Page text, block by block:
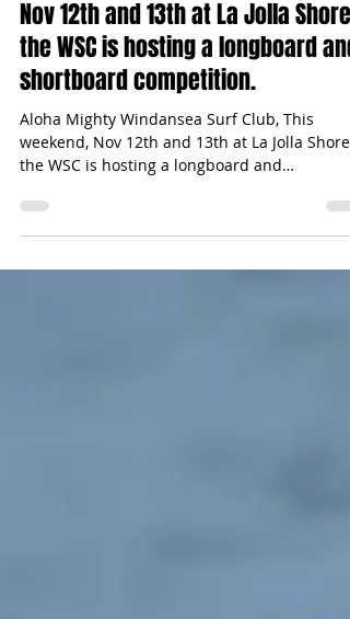
Nov 10, 2022
1 min read
Nov 12th and 13th at La Jolla Shores,
the WSC is hosting a longboard and
shortboard competition.
Aloha Mighty Windansea Surf Club, This
the WSC is hosting a longboard and
shortboard...